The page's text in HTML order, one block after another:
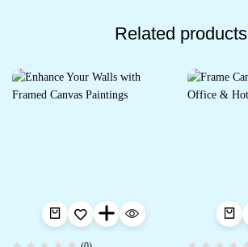
Related products